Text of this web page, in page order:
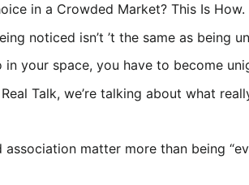
in a Crowded Market? This Is How.
noticed isn’t ’t the same as being
your space, you have to become
Talk, we’re talking about what
matter more than being